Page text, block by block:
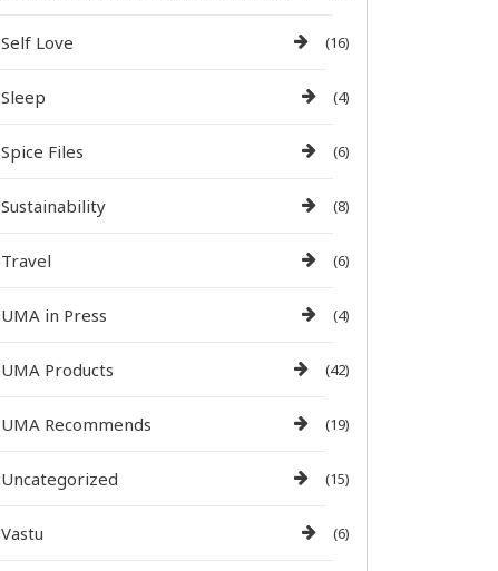
Self Love (16)
Sleep (4)
Spice Files (6)
Sustainability (8)
Travel (6)
UMA in Press (4)
UMA Products (42)
UMA Recommends (19)
Uncategorized (15)
Vastu (6)